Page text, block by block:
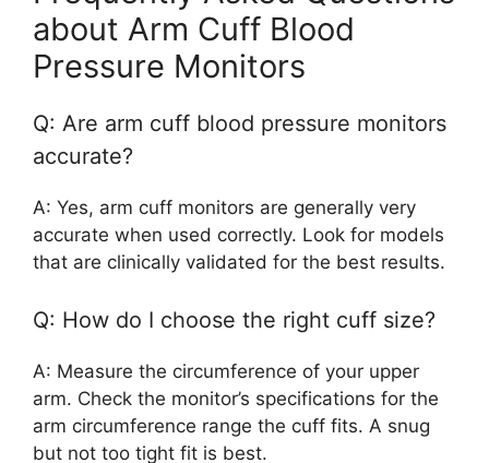
about Arm Cuff Blood
Pressure Monitors
Q: Are arm cuff blood pressure monitors
accurate?
A: Yes, arm cuff monitors are generally very
accurate when used correctly. Look for models
that are clinically validated for the best results.
Q: How do I choose the right cuff size?
A: Measure the circumference of your upper
arm. Check the monitor’s specifications for the
arm circumference range the cuff fits. A snug
but not too tight fit is best.